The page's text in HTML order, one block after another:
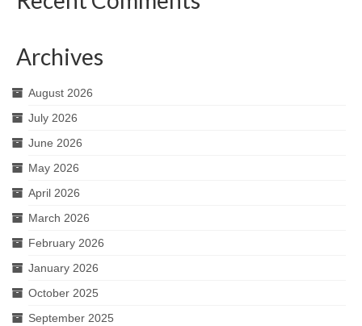
Archives
August 2026
July 2026
June 2026
May 2026
April 2026
March 2026
February 2026
January 2026
October 2025
September 2025